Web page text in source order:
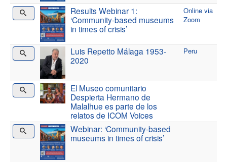
Results Webinar 1:
‘Community-based museums
in times of crisis’
Online via
Zoom
Luis Repetto Málaga 1953-
2020
Peru
El Museo comunitario
Despierta Hermano de
Malalhue es parte de los
relatos de ICOM Voices
Webinar: ‘Community-based
museums in times of crisis’